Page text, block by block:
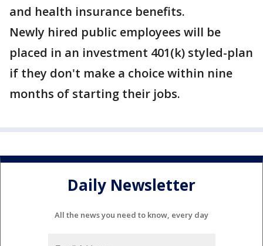
and health insurance benefits.
Newly hired public employees will be
placed in an investment 401(k) styled-plan
if they don't make a choice within nine
months of starting their jobs.
Daily Newsletter
All the news you need to know, every day